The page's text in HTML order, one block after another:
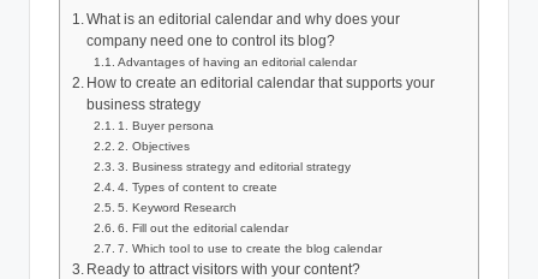
What is an editorial calendar and why does your
company need one to control its blog?
Advantages of having an editorial calendar
How to create an editorial calendar that supports your
business strategy
1. Buyer persona
2. Objectives
3. Business strategy and editorial strategy
4. Types of content to create
5. Keyword Research
6. Fill out the editorial calendar
7. Which tool to use to create the blog calendar
Ready to attract visitors with your content?